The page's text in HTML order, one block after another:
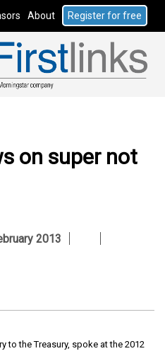
About Register for free
on super not
2013
to the Treasury, spoke at the 2012